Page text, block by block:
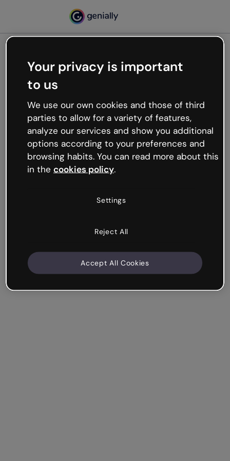
Oops, something’s not
working
We’re not sure what happened but the internet is
like that and unexpected hiccups occur.
Try refreshing the page or go back to Genially and
try your luck later.
Your privacy is important
to us
We use our own cookies and those of third
parties to allow for a variety of features,
analyze our services and show you additional
options according to your preferences and
browsing habits. You can read more about this
in the cookies policy.
Settings
Reject All
Accept All Cookies